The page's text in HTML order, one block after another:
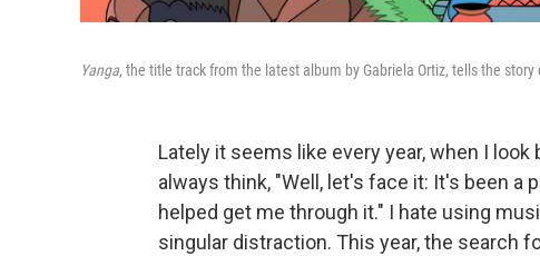
Yanga, the title track from the latest album by Gabriela Ortiz, tells the
Lately it seems like every year, when I
always think, "Well, let's face it: It's been a
helped get me through it." I hate using
singular distraction. This year, the search